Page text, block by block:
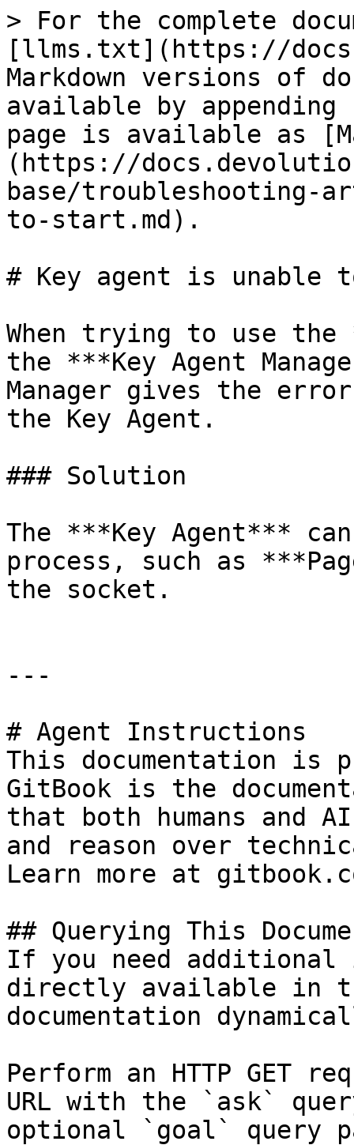
> For the complete
[llms.txt](https://
Markdown versions of
available by
page is available as
(https://
base/troubleshooting-
to-start.md).
# Key agent is unable
When trying to use
the ***Key Agent
Manager gives the
the Key Agent.
### Solution
The ***Key Agent***
process, such as
the socket.
---
# Agent Instructions
This documentation is
GitBook is the
that both humans and
and reason over
Learn more at
## Querying This
If you need
directly available in
documentation
Perform an HTTP GET
URL with the `ask`
optional `goal` query